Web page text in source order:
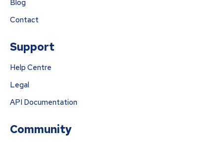
Blog
Contact
Support
Help Centre
Legal
API Documentation
Community